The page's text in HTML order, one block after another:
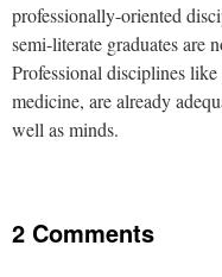
professionally-oriented
semi-literate graduates are
Professional disciplines
medicine, are already
well as minds.
2 Comments